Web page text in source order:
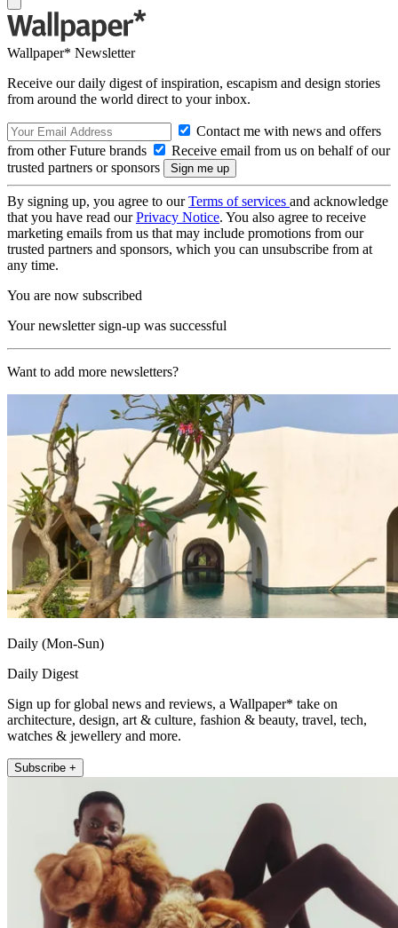
Wallpaper* Newsletter
Receive our daily digest of inspiration, escapism and design stories
from around the world direct to your inbox.
Contact me with news and offers
from other Future brands
Receive email from us on behalf of our
trusted partners or sponsors
By signing up, you agree to ourTerms of services and acknowledge
that you have read ourPrivacy Notice. You also agree to receive
marketing emails from us that may include promotions from our
trusted partners and sponsors, which you can unsubscribe from at
any time.
You are now subscribed
Your newsletter sign-up was successful
Want to add more newsletters?
Daily (Mon-Sun)
Daily Digest
Sign up for global news and reviews, a Wallpaper* take on
architecture, design, art & culture, fashion & beauty, travel, tech,
watches & jewellery and more.
Subscribe +